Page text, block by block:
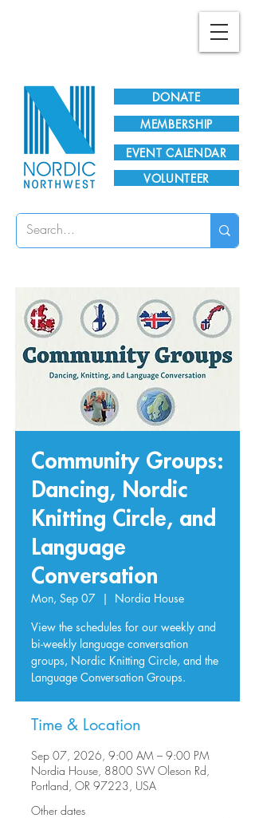
DONATE
EVENT CALENDAR
MEMBERSHIP
VOLUNTEER
Community Groups:
Dancing, Nordic
Knitting Circle, and
Language
Conversation
Mon, Sep 07
  |
Nordia House
View the schedules for our weekly and
bi-weekly language conversation
groups, Nordic Knitting Circle, and the
Language Conversation Groups.
Time & Location
Sep 07, 2026, 9:00 AM – 9:00 PM
Nordia House, 8800 SW Oleson Rd,
Portland, OR 97223, USA
Other dates